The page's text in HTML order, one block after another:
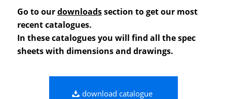
Go to ourdownloadssection to get our most
recent catalogues.
In these catalogues you will find all the spec
sheets with dimensions and drawings.
download catalogue